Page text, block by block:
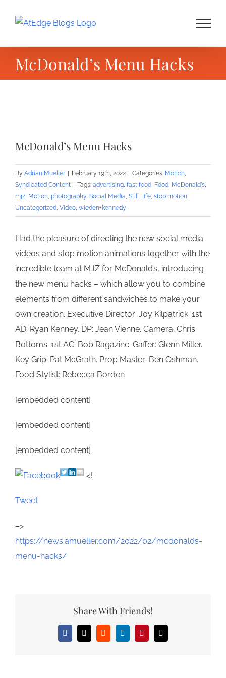
McDonald’s Menu Hacks
Image
McDonald’s Menu Hacks
By Adrian Mueller February 19th, 2022 Categories: Motion,
Syndicated Content
Tags: advertising, fast food, Food, McDonald's,
mjz, Motion, photography, Social Media, Still Life, stop motion,
Uncategorized, Video, wieden+kennedy
Had the pleasure of directing the new social media
videos and stop motion animations together with the
incredible team at MJZ for McDonald’s, introducing
the new menu hacks – which allow you to combine
elements from different sandwiches to make your
own creation. Executive Director: Joy Kilpatrick. 1st
AD: Ryan Kenney. DP: Jean Vienne. Camera: Chris
Bottoms. 1st AC: Bob Ragazine. Gaffer: Glenn Miller.
Key Grip: Pat McGrath. Prop Master: Ben Oshman.
Food Stylist: Rebecca Borden
[embedded content]
[embedded content]
[embedded content]
<!–
Tweet
–>
https://news.amueller.com/2022/02/mcdonalds-
menu-hacks/
Share With Friends!
Facebook
X RedditLinkedInPinterestEmail